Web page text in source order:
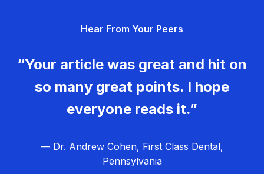
Hear From Your Peers
“Your article was great and hit on
so many great points. I hope
everyone reads it.”
— Dr. Andrew Cohen, First Class Dental,
Pennsylvania